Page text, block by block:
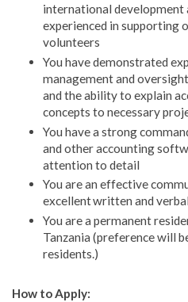
international development
experienced in supporting
volunteers
You have demonstrated
management and
and the ability to explain
concepts to necessary
You have a strong
and other accounting
attention to detail
You are an effective
excellent written and
You are a permanent
Tanzania (preference will
residents.)
How to Apply: